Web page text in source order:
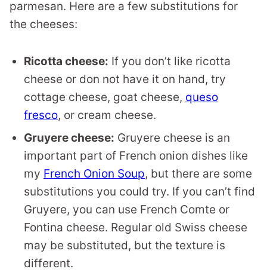
parmesan. Here are a few substitutions for
the cheeses:
Ricotta cheese: If you don’t like ricotta
cheese or don not have it on hand, try
cottage cheese, goat cheese, queso
fresco, or cream cheese.
Gruyere cheese: Gruyere cheese is an
important part of French onion dishes like
my French Onion Soup, but there are some
substitutions you could try. If you can’t find
Gruyere, you can use French Comte or
Fontina cheese. Regular old Swiss cheese
may be substituted, but the texture is
different.